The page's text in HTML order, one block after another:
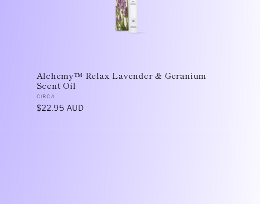
Alchemy™ Relax Lavender & Geranium
Scent Oil
Vendor:
CIRCA
Regular
$22.95 AUD